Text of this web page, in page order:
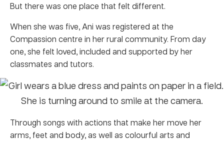
But there was one place that felt different.
When she was five, Ani was registered at the
Compassion centre in her rural community. From day
one, she felt loved, included and supported by her
classmates and tutors.
Through songs with actions that make her move her
arms, feet and body, as well as colourful arts and